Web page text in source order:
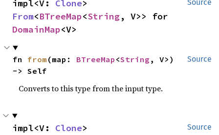
Source
impl<V: Clone
From<BTreeMap<String
DomainMap<V>
Source
fn from (map: BTreeMap <String , V>)
-> Self
Converts to this type from the input type.
Source
impl<V: Clone